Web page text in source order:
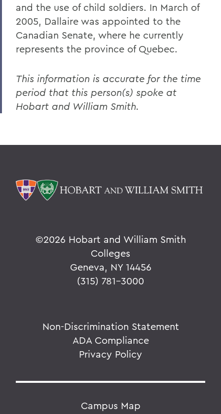
and the use of child soldiers. In March of
2005, Dallaire was appointed to the
Canadian Senate, where he currently
represents the province of Quebec.
This information is accurate for the time
period that this person(s) spoke at
Hobart and William Smith.
©2026 Hobart and William Smith
Colleges
Geneva, NY 14456
(315) 781-3000
Non-Discrimination Statement
ADA Compliance
Privacy Policy
Campus Map